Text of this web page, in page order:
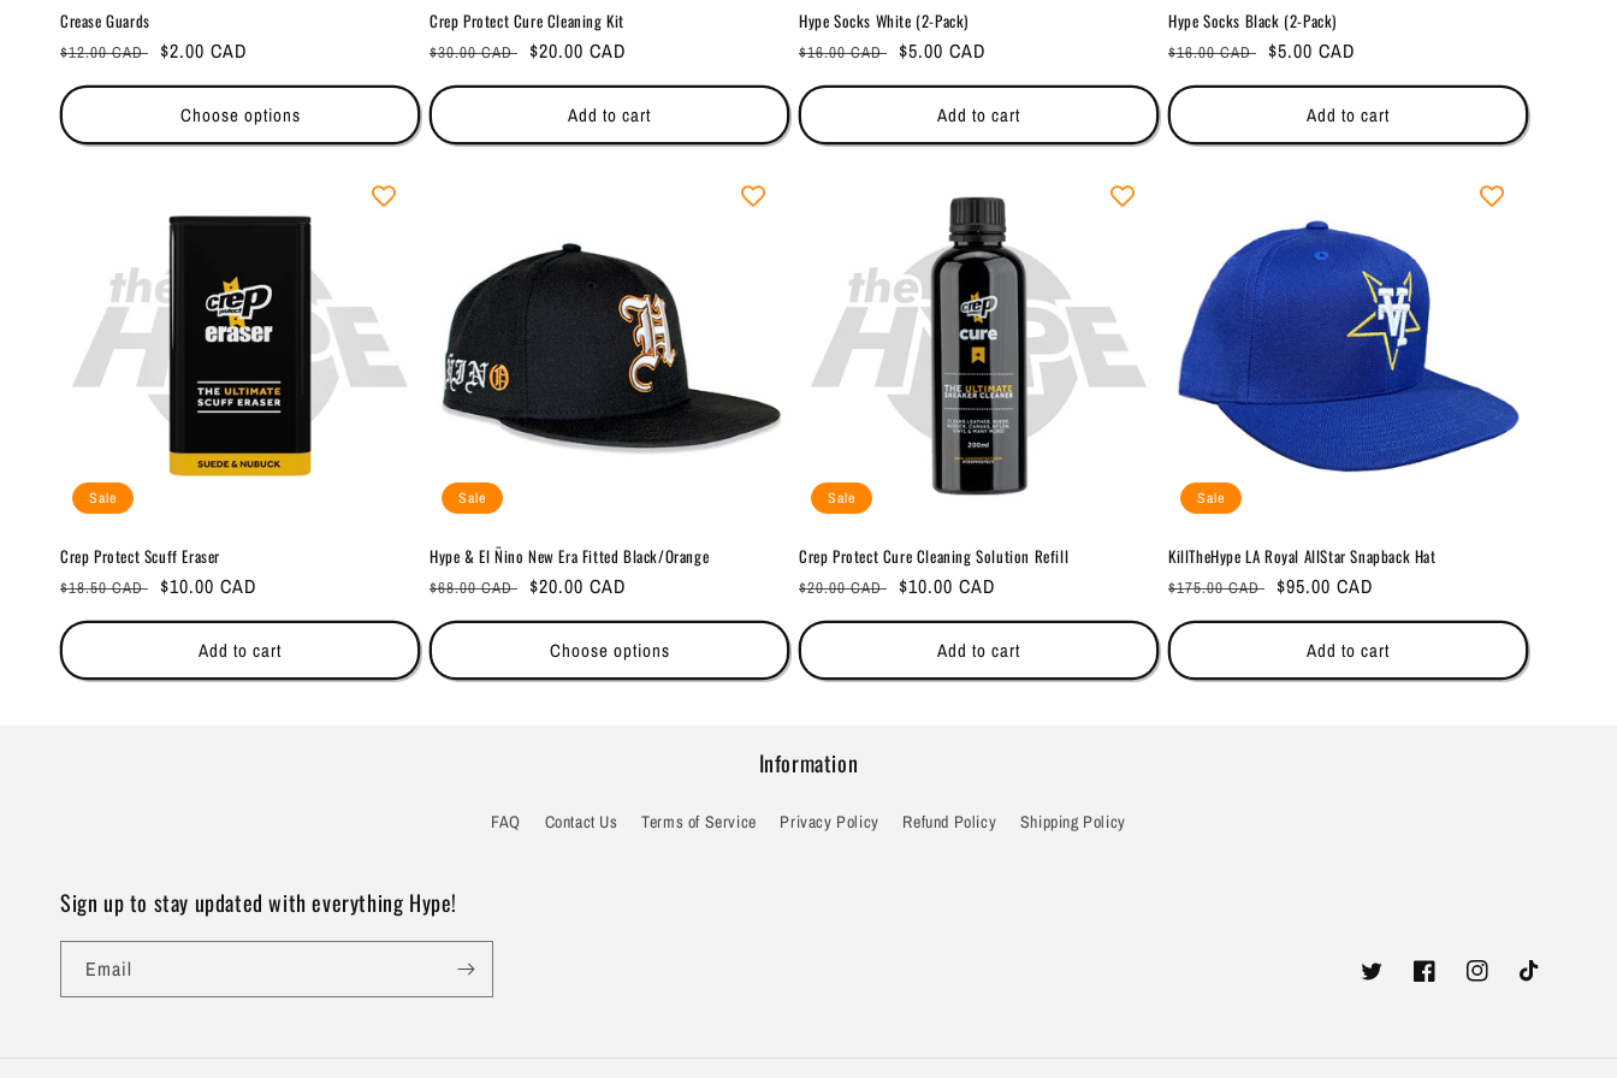
Crease Guards
Regular
price
$12.00 CAD Sale
price
$2.00 CAD
Choose options
Crep Protect Cure Cleaning Kit
Regular
price
$30.00 CAD Sale
price
$20.00 CAD
Add to cart
Hype Socks White (2-Pack)
Regular
price
$16.00 CAD Sale
price
$5.00 CAD
Add to cart
Hype Socks Black (2-Pack)
Regular
price
$16.00 CAD Sale
price
$5.00 CAD
Add to cart
Sale
Crep Protect Scuff Eraser
Regular
price
$18.50 CAD Sale
price
$10.00 CAD
Add to cart
Sale
Hype & El Ñino New Era Fitted Black/Orange
Regular
price
$68.00 CAD Sale
price
$20.00 CAD
Choose options
Sale
Crep Protect Cure Cleaning Solution Refill
Regular
price
$20.00 CAD Sale
price
$10.00 CAD
Add to cart
Sale
KillTheHype LA Royal AllStar Snapback Hat
Regular
price
$175.00 CAD Sale
price
$95.00 CAD
Add to cart
Information
FAQ Contact Us Terms of Service Privacy Policy Refund Policy Shipping Policy
Sign up to stay updated with everything Hype!
Email
Twitter FacebookInstagramTikTok